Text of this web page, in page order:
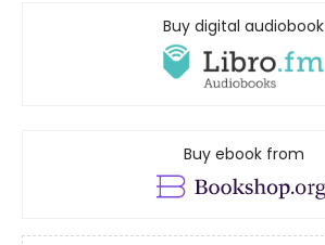
Buy digital audiobook
Buy ebook from